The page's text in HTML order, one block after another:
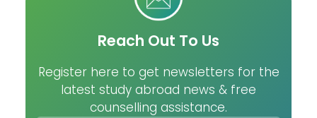
Reach Out To Us
Register here to get newsletters for the
latest study abroad news & free
counselling assistance.